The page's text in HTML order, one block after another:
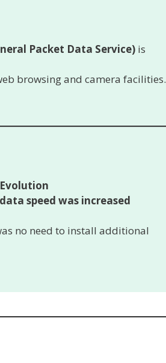
Packet Data Service) is
browsing and camera facilities.
data speed was increased
no need to install additional